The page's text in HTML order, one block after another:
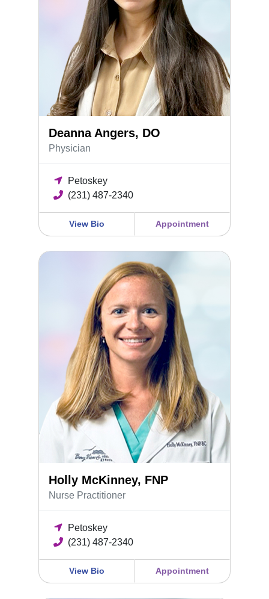
Deanna Angers, DO
Physician
Petoskey
(231) 487-2340
View Bio Appointment
Holly McKinney, FNP
Holly McKinney, FNP
Nurse Practitioner
Petoskey
(231) 487-2340
View Bio Appointment